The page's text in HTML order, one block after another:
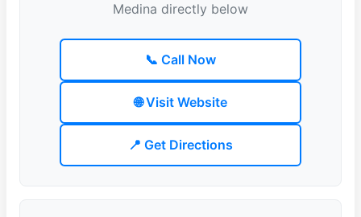
Medina directly below
📞 Call Now
🌐 Visit Website
📍 Get Directions